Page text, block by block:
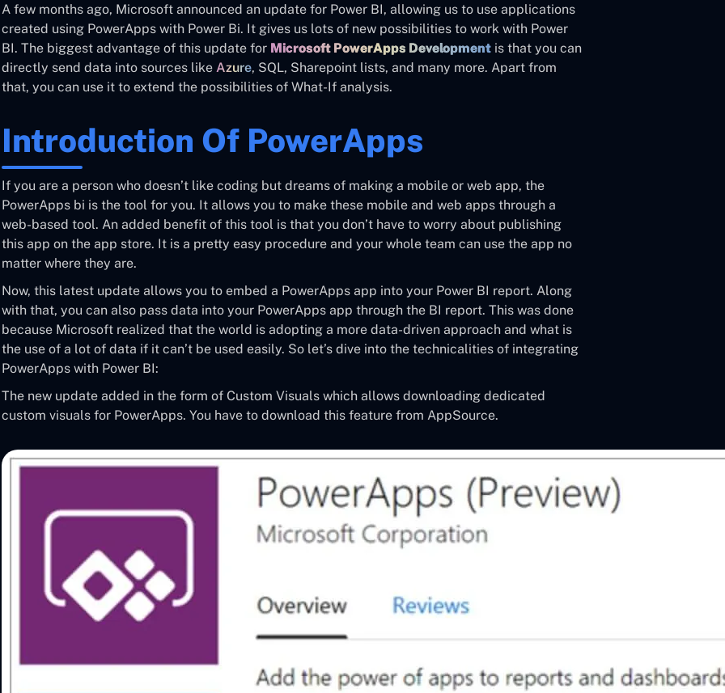
A few months ago, Microsoft announced an update for Power BI, allowing us to use applications
created using PowerApps with Power Bi. It gives us lots of new possibilities to work with Power
BI. The biggest advantage of this update for Microsoft PowerApps Development is that you can
directly send data into sources like Azure, SQL, Sharepoint lists, and many more. Apart from
that, you can use it to extend the possibilities of What-If analysis.
Introduction Of PowerApps
If you are a person who doesn’t like coding but dreams of making a mobile or web app, the
PowerApps bi is the tool for you. It allows you to make these mobile and web apps through a
web-based tool. An added benefit of this tool is that you don’t have to worry about publishing
this app on the app store. It is a pretty easy procedure and your whole team can use the app no
matter where they are.
Now, this latest update allows you to embed a PowerApps app into your Power BI report. Along
with that, you can also pass data into your PowerApps app through the BI report. This was done
because Microsoft realized that the world is adopting a more data-driven approach and what is
the use of a lot of data if it can’t be used easily. So let’s dive into the technicalities of integrating
PowerApps with Power BI:
The new update added in the form of Custom Visuals which allows downloading dedicated
custom visuals for PowerApps. You have to download this feature from AppSource.